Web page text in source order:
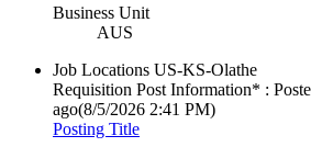
Business Unit
AUS
Job Locations US-KS-Olathe
Requisition Post Information* :
ago(8/5/2026 2:41 PM)
Posting Title